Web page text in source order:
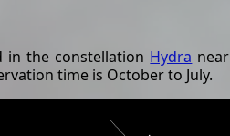
in the constellation Hydra near
time is October to July.